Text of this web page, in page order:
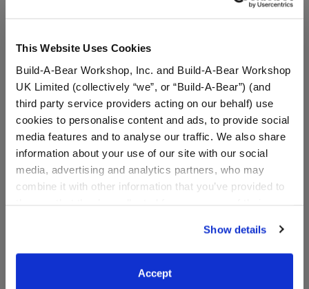
This Website Uses Cookies
Build-A-Bear Workshop, Inc. and Build-A-Bear Workshop
UK Limited (collectively “we”, or “Build-A-Bear”) (and
third party service providers acting on our behalf) use
cookies to personalise content and ads, to provide social
media features and to analyse our traffic. We also share
information about your use of our site with our social
media, advertising and analytics partners, who may
combine it with other information that you’ve provided to
website, you: (i) direct us to disclose your personal
information to these service providers for those
purposes; and (ii) agree to the terms of the Privacy
Show details
Accept
Grogu™ Slippers
$9.00
Grogu™ Toy Bear Carrier
$8.00